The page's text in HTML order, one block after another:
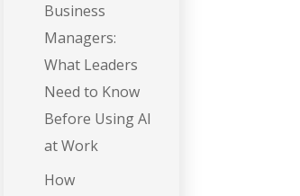
Business
Managers:
What Leaders
Need to Know
Before Using AI
at Work
How